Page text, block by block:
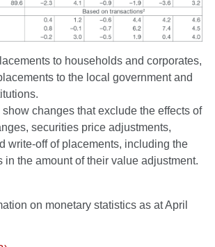
to households and corporates,
to the local government and
changes that exclude the effects of
securities price adjustments,
write-off of placements, including the
in the amount of their value adjustment.
on monetary statistics as at April